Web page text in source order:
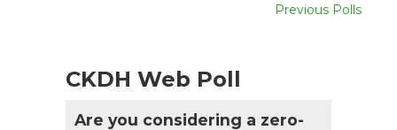
Previous Polls
CKDH Web Poll
Are you considering a zero-